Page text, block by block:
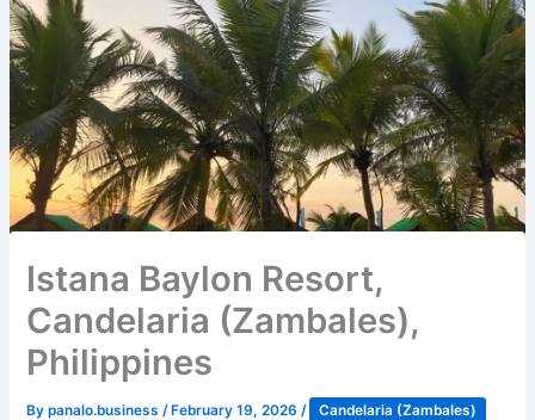
Istana Baylon Resort,
Candelaria (Zambales),
Philippines
Bypanalo.business /February 19, 2026 / Candelaria (Zambales)